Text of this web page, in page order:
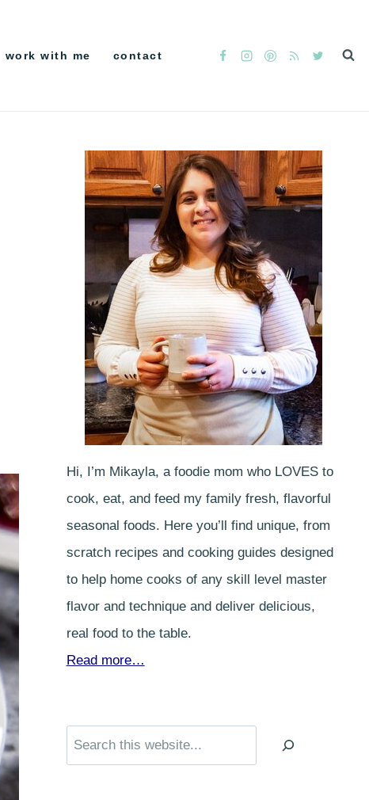
work with me contact
Hi, I’m Mikayla, a foodie mom who LOVES to
cook, eat, and feed my family fresh, flavorful
seasonal foods. Here you’ll find unique, from
scratch recipes and cooking guides designed
to help home cooks of any skill level master
flavor and technique and deliver delicious,
real food to the table.
Read more…
Search